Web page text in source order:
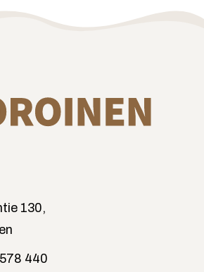
130,
440